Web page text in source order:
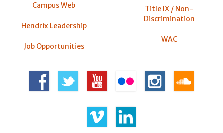
Campus Web
Hendrix Leadership
Job Opportunities
Title IX / Non-
Discrimination
WAC